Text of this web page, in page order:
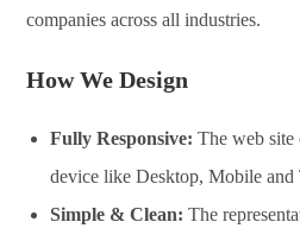
companies across all industries.
How We Design
Fully Responsive: The web site
device like Desktop, Mobile
Simple & Clean: The